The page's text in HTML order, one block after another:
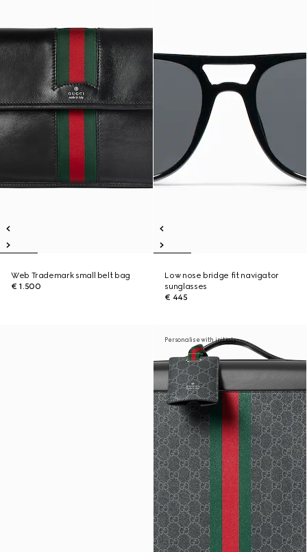
Web Trademark small belt bag
€ 1.500
Low nose bridge fit navigator
sunglasses
€ 445
Personalise with initials